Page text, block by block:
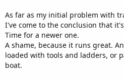
As far as my initial problem with
I've come to the conclusion that
Time for a newer one.
A shame, because it runs great.
loaded with tools and ladders, or
boat.